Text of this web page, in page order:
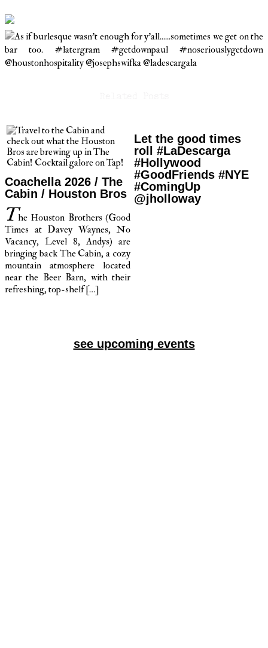
Coachella 2026 / The
Cabin / Houston Bros
The Houston Brothers (Good
Times at Davey Waynes, No
Vacancy, Level 8, Andys) are
bringing back The Cabin, a cozy
mountain atmosphere located
near the Beer Barn, with their
refreshing, top-shelf […]
Let the good times
roll #LaDescarga
#Hollywood
#GoodFriends #NYE
#ComingUp
@jholloway
see upcoming events